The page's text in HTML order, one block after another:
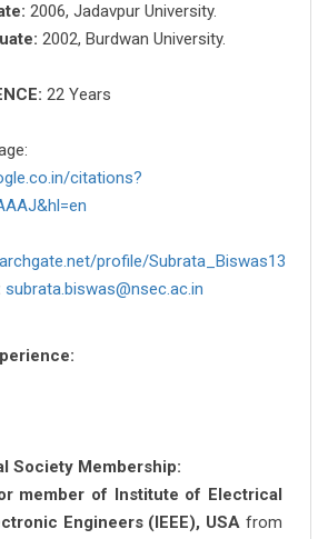
2006, Jadavpur University.
2002, Burdwan University.
22 Years
citations?
profile/Subrata_Biswas13
subrata.biswas@nsec.ac.in
Society Membership:
member of Institute of Electrical
Engineers (IEEE), USA from